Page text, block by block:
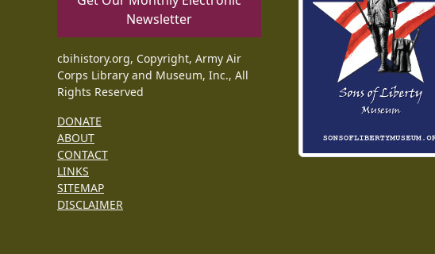
Newsletter
cbihistory.org, Copyright, Army Air
Corps Library and Museum, Inc., All
Rights Reserved
DONATE
ABOUT
CONTACT
LINKS
SITEMAP
DISCLAIMER